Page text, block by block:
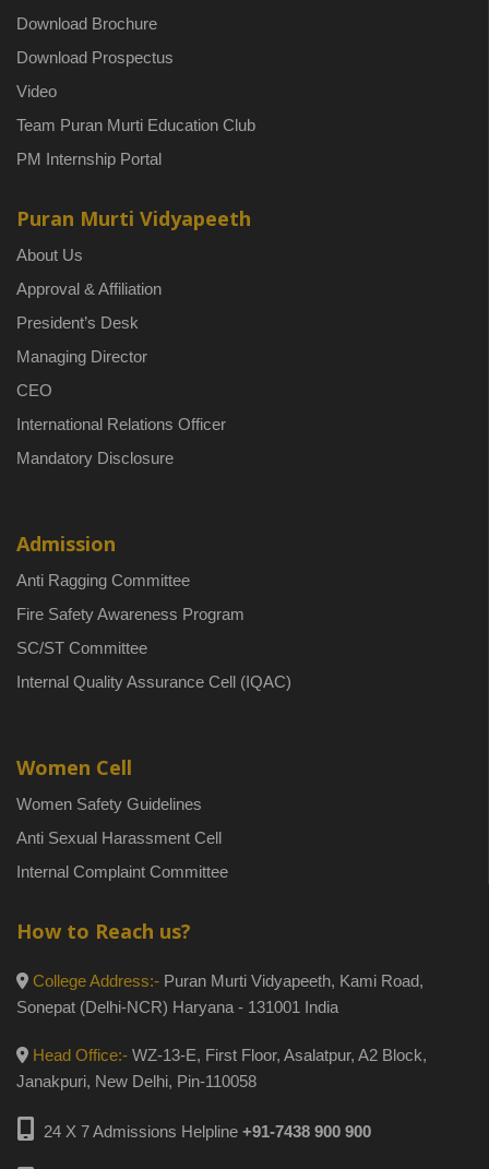
Download Brochure
Download Prospectus
Video
Team Puran Murti Education Club
PM Internship Portal
Puran Murti Vidyapeeth
About Us
Approval & Affiliation
President’s Desk
Managing Director
CEO
International Relations Officer
Mandatory Disclosure
Admission
Anti Ragging Committee
Fire Safety Awareness Program
SC/ST Committee
Internal Quality Assurance Cell (IQAC)
Women Cell
Women Safety Guidelines
Anti Sexual Harassment Cell
Internal Complaint Committee
How to Reach us?
College Address:- Puran Murti Vidyapeeth, Kami Road,
Sonepat (Delhi-NCR) Haryana - 131001 India
Head Office:- WZ-13-E, First Floor, Asalatpur, A2 Block,
Janakpuri, New Delhi, Pin-110058
24 X 7 Admissions Helpline +91-7438 900 900